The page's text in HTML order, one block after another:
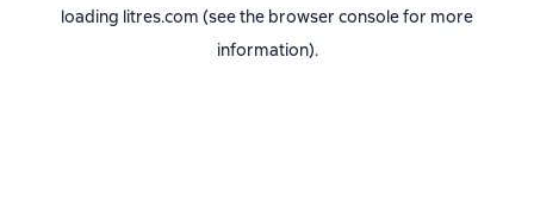
loading litres.com (see the browser consolefor more
information).